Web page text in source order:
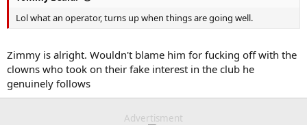
Lol what an operator, turns up when things are going well.
Zimmy is alright. Wouldn't blame him for fucking off with the
clowns who took on their fake interest in the club he
genuinely follows
Advertisment